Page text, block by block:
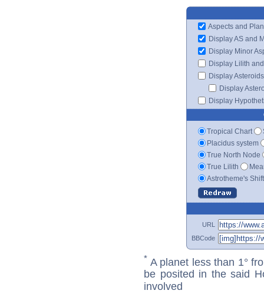
Aspects and
Display AS and
Display Minor
Display Lilith
Display Asteroids
Display
Display
Tropical Chart
Placidus system
True North Node
True Lilith
Astrotheme's
URL
BBCode
* A planet less than 1°
be posited in the said
involved